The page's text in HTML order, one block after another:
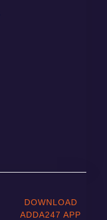
DOWNLOAD
ADDA247 APP